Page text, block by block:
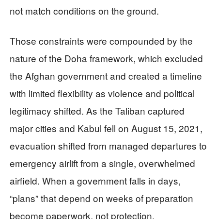
not match conditions on the ground.
Those constraints were compounded by the
nature of the Doha framework, which excluded
the Afghan government and created a timeline
with limited flexibility as violence and political
legitimacy shifted. As the Taliban captured
major cities and Kabul fell on August 15, 2021,
evacuation shifted from managed departures to
emergency airlift from a single, overwhelmed
airfield. When a government falls in days,
“plans” that depend on weeks of preparation
become paperwork, not protection.